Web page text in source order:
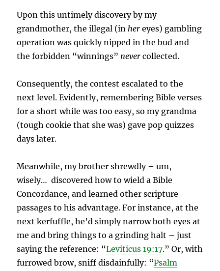
Upon this untimely discovery by my
grandmother, the illegal (inher eyes) gambling
operation was quickly nipped in the bud and
the forbidden “winnings” never collected.
Consequently, the contest escalated to the
next level.Evidently, remembering Bible verses
for a short while was too easy, so my grandma
(tough cookie that she was) gave pop quizzes
days later.
Meanwhile, my brother shrewdly – um,
wisely… discovered how to wield a Bible
Concordance, and learned other scripture
passages to his advantage. For instance, at the
next kerfuffle, he’d simply narrow both eyes at
me and bring things to a grinding halt – just
saying the reference: “Leviticus 19:17.” Or, with
furrowed brow, sniff disdainfully: “Psalm